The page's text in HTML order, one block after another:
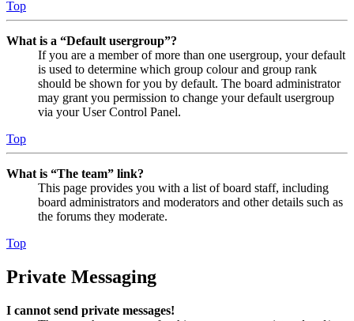
Top
What is a “Default usergroup”?
If you are a member of more than one usergroup, your default
is used to determine which group colour and group rank
should be shown for you by default. The board administrator
may grant you permission to change your default usergroup
via your User Control Panel.
Top
What is “The team” link?
This page provides you with a list of board staff, including
board administrators and moderators and other details such as
the forums they moderate.
Top
Private Messaging
I cannot send private messages!